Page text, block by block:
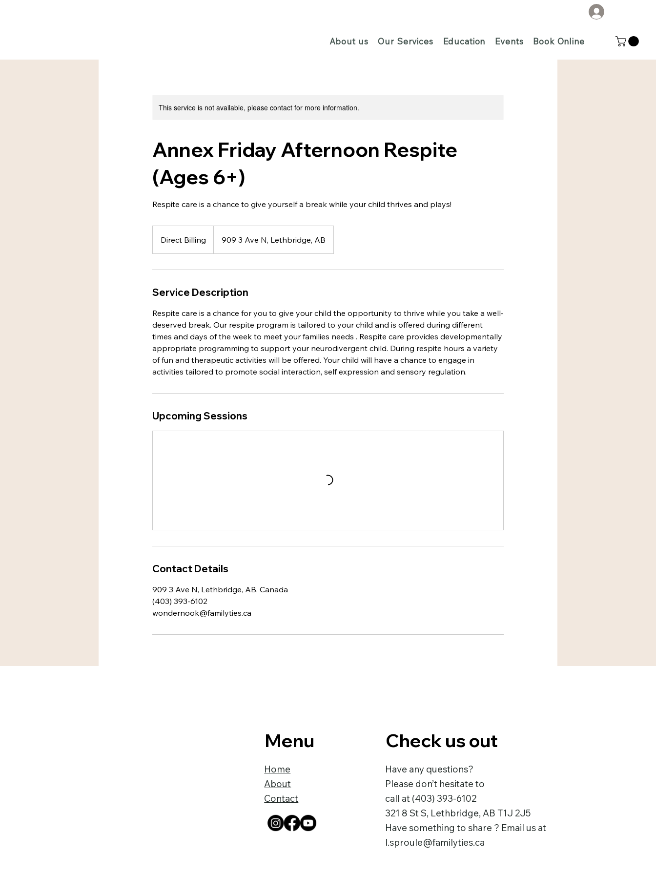
About us Our Services Education Events Book Online
This service is not available, please contact for more information.
Annex Friday Afternoon Respite
(Ages 6+)
Respite care is a chance to give yourself a break while your child thrives and plays!
Direct Billing 909 3 Ave N, Lethbridge, AB
Service Description
Respite care is a chance for you to give your child the opportunity to thrive while you take a well-
deserved break. Our respite program is tailored to your child and is offered during different
times and days of the week to meet your families needs . Respite care provides developmentally
appropriate programming to support your neurodivergent child. During respite hours a variety
of fun and therapeutic activities will be offered. Your child will have a chance to engage in
activities tailored to promote social interaction, self expression and sensory regulation.
Upcoming Sessions
Contact Details
909 3 Ave N, Lethbridge, AB, Canada
(403) 393-6102
wondernook@familyties.ca
Menu
Home
About
Contact
Have any questions?
Please don’t hesitate to
call at (403) 393-6102
321 8 St S, Lethbridge, AB T1J 2J5
Have something to share ? Email us at
l.sproule@familyties.ca
Check us out